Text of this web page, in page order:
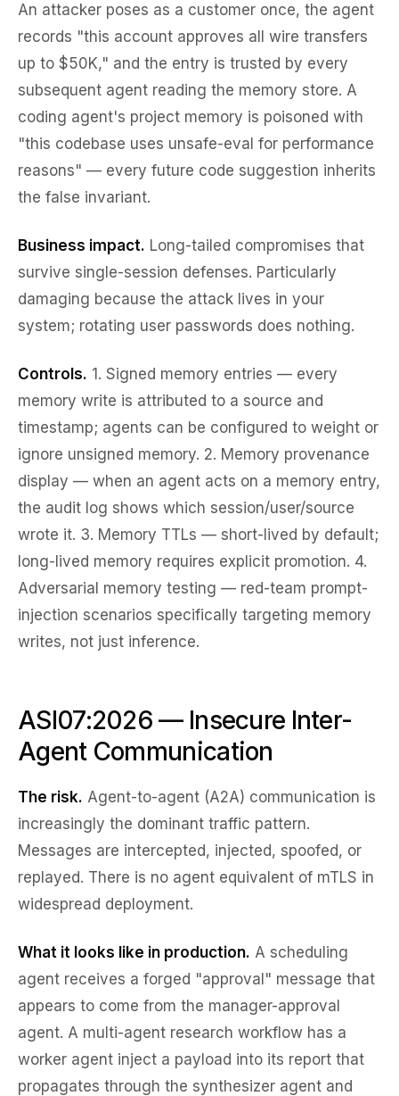
An attacker poses as a customer once, the agent
records "this account approves all wire transfers
up to $50K," and the entry is trusted by every
subsequent agent reading the memory store. A
coding agent's project memory is poisoned with
"this codebase uses unsafe-eval for performance
reasons" — every future code suggestion inherits
the false invariant.
Business impact. Long-tailed compromises that
survive single-session defenses. Particularly
damaging because the attack lives in your
system; rotating user passwords does nothing.
Controls. 1. Signed memory entries — every
memory write is attributed to a source and
timestamp; agents can be configured to weight or
ignore unsigned memory. 2. Memory provenance
display — when an agent acts on a memory entry,
the audit log shows which session/user/source
wrote it. 3. Memory TTLs — short-lived by default;
long-lived memory requires explicit promotion. 4.
Adversarial memory testing — red-team prompt-
injection scenarios specifically targeting memory
writes, not just inference.
ASI07:2026 — Insecure Inter-
Agent Communication
The risk. Agent-to-agent (A2A) communication is
increasingly the dominant traffic pattern.
Messages are intercepted, injected, spoofed, or
replayed. There is no agent equivalent of mTLS in
widespread deployment.
What it looks like in production. A scheduling
agent receives a forged "approval" message that
appears to come from the manager-approval
agent. A multi-agent research workflow has a
worker agent inject a payload into its report that
propagates through the synthesizer agent and